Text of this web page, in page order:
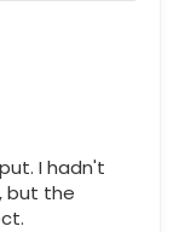
I hadn't
but the